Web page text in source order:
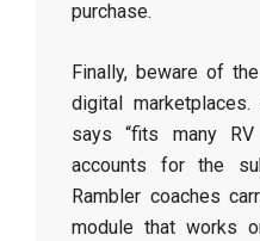
purchase.
Finally, beware of
digital
says “fits many
accounts for the
Rambler coaches
module that works